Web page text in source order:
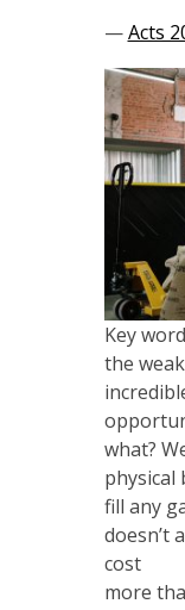
—Acts
Key
the
what?
physical
fill any
doesn’t
cost
more